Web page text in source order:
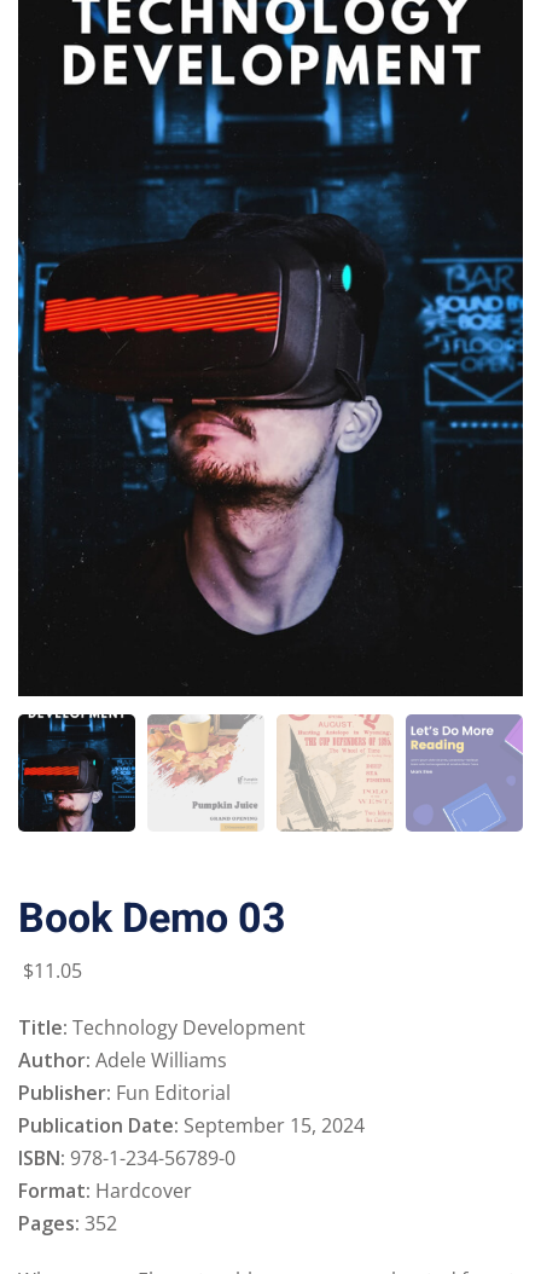
Book Demo 03
$11.05
Title: Technology Development
Author: Adele Williams
Publisher: Fun Editorial
Publication Date: September 15, 2024
ISBN: 978-1-234-56789-0
Format: Hardcover
Pages: 352